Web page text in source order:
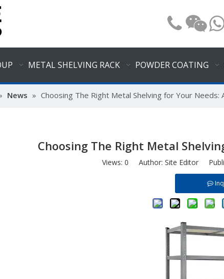
METAL SHELVING RACK POWDER COATING
News » Choosing The Right Metal Shelving for Your Needs:
Choosing The Right Metal
Views: 0 Author: Site Editor